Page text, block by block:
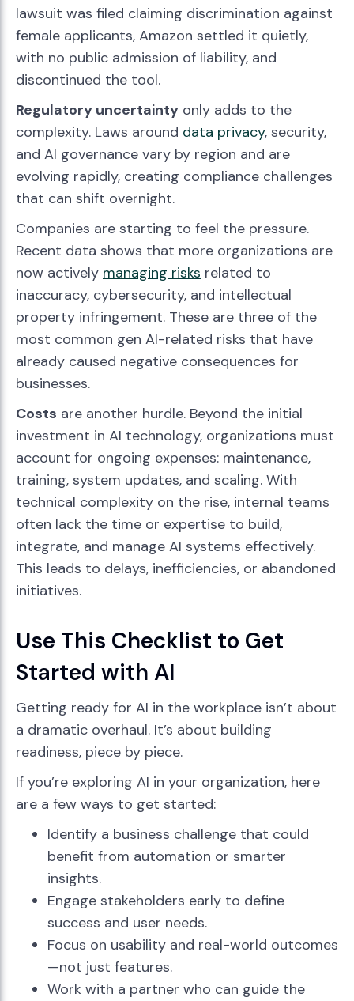
lawsuit was filed claiming discrimination against
female applicants, Amazon settled it quietly,
with no public admission of liability, and
discontinued the tool.
Regulatory uncertainty only adds to the
complexity. Laws around data privacy, security,
and AI governance vary by region and are
evolving rapidly, creating compliance challenges
that can shift overnight.
Companies are starting to feel the pressure.
Recent data shows that more organizations are
now actively managing risks related to
inaccuracy, cybersecurity, and intellectual
property infringement. These are three of the
most common gen AI-related risks that have
already caused negative consequences for
businesses.
Costs are another hurdle. Beyond the initial
investment in AI technology, organizations must
account for ongoing expenses: maintenance,
training, system updates, and scaling. With
technical complexity on the rise, internal teams
often lack the time or expertise to build,
integrate, and manage AI systems effectively.
This leads to delays, inefficiencies, or abandoned
initiatives.
Use This Checklist to Get
Started with AI
Getting ready for AI in the workplace isn’t about
a dramatic overhaul. It’s about building
readiness, piece by piece.
If you’re exploring AI in your organization, here
are a few ways to get started:
Identify a business challenge that could
benefit from automation or smarter
insights.
Engage stakeholders early to define
success and user needs.
Focus on usability and real-world outcomes
—not just features.
Work with a partner who can guide the